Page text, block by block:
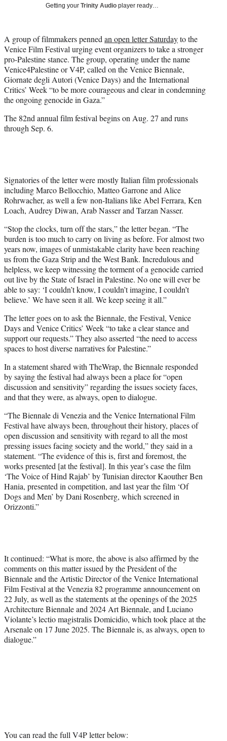
e
r
)
Getting your Trinity Audio player ready…
A group of filmmakers penned an open letter Saturdayto the
Venice Film Festival urging event organizers to take a stronger
pro-Palestine stance. The group, operating under the name
Venice4Palestine or V4P, called on the Venice Biennale,
Giornate degli Autori (Venice Days) and the International
Critics’ Week “to be more courageous and clear in condemning
the ongoing genocide in Gaza.”
The 82nd annual film festival begins on Aug. 27 and runs
through Sep. 6.
Signatories of the letter were mostly Italian film professionals
including Marco Bellocchio, Matteo Garrone and Alice
Rohrwacher, as well a few non-Italians like Abel Ferrara, Ken
Loach, Audrey Diwan, Arab Nasser and Tarzan Nasser.
“Stop the clocks, turn off the stars,” the letter began. “The
burden is too much to carry on living as before. For almost two
years now, images of unmistakable clarity have been reaching
us from the Gaza Strip and the West Bank. Incredulous and
helpless, we keep witnessing the torment of a genocide carried
out live by the State of Israel in Palestine. No one will ever be
able to say: ‘I couldn’t know, I couldn’t imagine, I couldn’t
believe.’ We have seen it all. We keep seeing it all.”
The letter goes on to ask the Biennale, the Festival, Venice
Days and Venice Critics’ Week “to take a clear stance and
support our requests.” They also asserted “the need to access
spaces to host diverse narratives for Palestine.”
In a statement shared with TheWrap, the Biennale responded
by saying the festival had always been a place for “open
discussion and sensitivity” regarding the issues society faces,
and that they were, as always, open to dialogue.
“The Biennale di Venezia and the Venice International Film
Festival have always been, throughout their history, places of
open discussion and sensitivity with regard to all the most
pressing issues facing society and the world,” they said in a
statement. “The evidence of this is, first and foremost, the
works presented [at the festival]. In this year’s case the film
‘The Voice of Hind Rajab’ by Tunisian director Kaouther Ben
Hania, presented in competition, and last year the film ‘Of
Dogs and Men’ by Dani Rosenberg, which screened in
Orizzonti.”
It continued: “What is more, the above is also affirmed by the
comments on this matter issued by the President of the
Biennale and the Artistic Director of the Venice International
Film Festival at the Venezia 82 programme announcement on
22 July, as well as the statements at the openings of the 2025
Architecture Biennale and 2024 Art Biennale, and Luciano
Violante’s lectio magistralis Domicidio, which took place at the
Arsenale on 17 June 2025. The Biennale is, as always, open to
dialogue.”
You can read the full V4P letter below: